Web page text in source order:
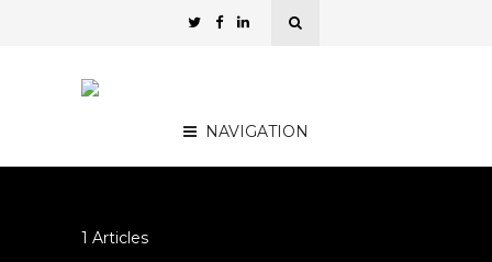
NAVIGATION
1 Articles